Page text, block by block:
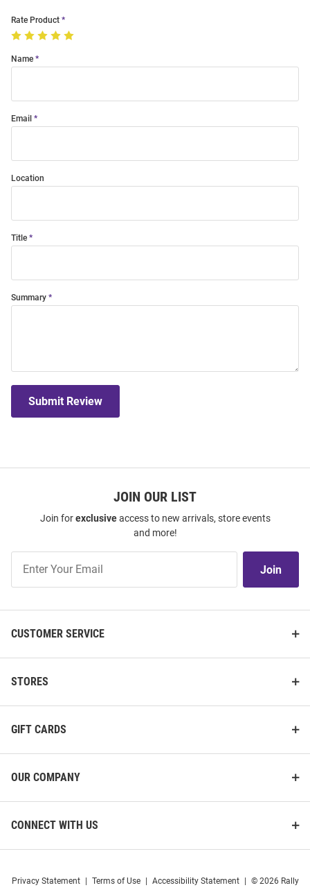
Rate Product
Name
Email
Location
Title
Summary
Submit Review
JOIN OUR LIST
Join forexclusiveaccess to new arrivals, store events
and more!
Our
Join
CUSTOMER SERVICE
STORES
GIFT CARDS
OUR COMPANY
CONNECT WITH US
Privacy Statement Terms of Use Accessibility Statement
© 2026 Rally